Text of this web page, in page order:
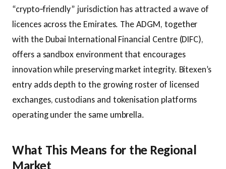
“crypto‑friendly” jurisdiction has attracted a wave of
licences across the Emirates. The ADGM, together
with the Dubai International Financial Centre (DIFC),
offers a sandbox environment that encourages
innovation while preserving market integrity. Bitexen’s
entry adds depth to the growing roster of licensed
exchanges, custodians and tokenisation platforms
operating under the same umbrella.
What This Means for the Regional
Market